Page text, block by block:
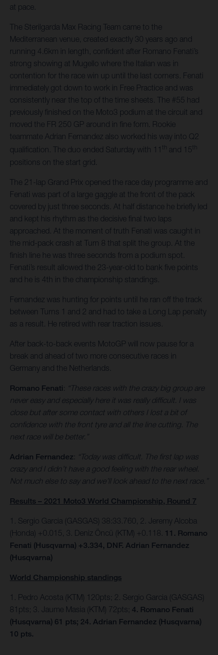
at pace.
The Sterilgarda Max Racing Team came to the
Mediterranean venue, created exactly 30 years ago and
running 4.6km in length, confident after Romano Fenati’s
strong showing at Mugello where the Italian was in
contention for the race win up until the last corners. Fenati
immediately got down to work in Free Practice and was
consistently near the top of the time sheets. The #55 had
previously finished on the Moto3 podium at the circuit and
moved the FR 250 GP around in fine form. Rookie
teammate Adrian Fernandez also worked his way into Q2
qualification. The duo ended Saturday with 11 th and 15th
positions on the start grid.
The 21-lap Grand Prix opened the race day programme and
Fenati was part of a large gaggle at the front of the pack
covered by just three seconds. At half distance he briefly led
and kept his rhythm as the decisive final two laps
approached. At the moment of truth Fenati was caught in
the mid-pack crash at Turn 8 that split the group. At the
finish line he was three seconds from a podium spot.
Fenati’s result allowed the 23-year-old to bank five points
and he is 4th in the championship standings.
Fernandez was hunting for points until he ran off the track
between Turns 1 and 2 and had to take a Long Lap penalty
as a result. He retired with rear traction issues.
After back-to-back events MotoGP will now pause for a
break and ahead of two more consecutive races in
Germany and the Netherlands.
Romano Fenati: “These races with the crazy big group are
never easy and especially here it was really difficult. I was
close but after some contact with others I lost a bit of
confidence with the front tyre and all the line cutting. The
next race will be better.”
Adrian Fernandez: “Today was difficult. The first lap was
crazy and I didn’t have a good feeling with the rear wheel.
Not much else to say and we’ll look ahead to the next race.”
Results – 2021 Moto3 World Championship, Round 7
1. Sergio Garcia (GASGAS) 38:33.760, 2. Jeremy Alcoba
(Honda) +0.015, 3. Deniz Öncü (KTM) +0.118. 11. Romano
Fenati (Husqvarna) +3.334, DNF. Adrian Fernandez
(Husqvarna)
World Championship standings
1. Pedro Acosta (KTM) 120pts; 2. Sergio Garcia (GASGAS)
81pts; 3. Jaume Masia (KTM) 72pts; 4. Romano Fenati
(Husqvarna) 61 pts; 24. Adrian Fernandez (Husqvarna)
10 pts.